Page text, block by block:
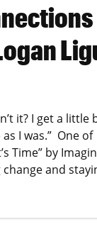
it? I get a little
I was.” One of
Time” by
and